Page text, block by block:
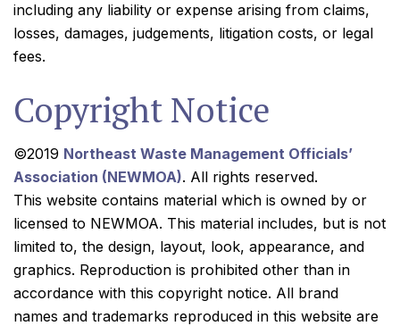
including any liability or expense arising from claims,
losses, damages, judgements, litigation costs, or legal
fees.
Copyright Notice
©2019 Northeast Waste Management Officials’
Association (NEWMOA). All rights reserved.
This website contains material which is owned by or
licensed to NEWMOA. This material includes, but is not
limited to, the design, layout, look, appearance, and
graphics. Reproduction is prohibited other than in
accordance with this copyright notice. All brand
names and trademarks reproduced in this website are